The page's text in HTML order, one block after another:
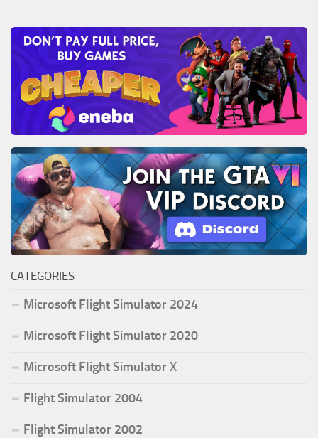
CATEGORIES
Microsoft Flight Simulator 2024
Microsoft Flight Simulator 2020
Microsoft Flight Simulator X
Flight Simulator 2004
Flight Simulator 2002